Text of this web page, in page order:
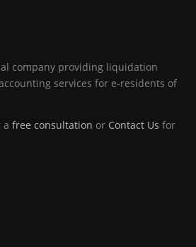
company providing liquidation
services for e-residents of
afree consultation or Contact Us for